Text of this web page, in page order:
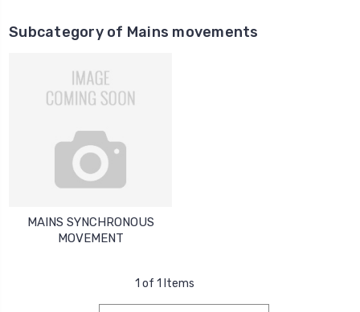
Subcategory of Mains movements
MAINS SYNCHRONOUS
MOVEMENT
1 of 1 Items